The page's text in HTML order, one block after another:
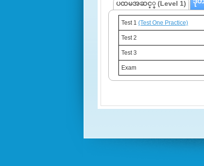
ပထမအဆင့္ (Level 1)
Test 1 (Test One Practice)
Test 2
Test 3
Exam
Test 1 (Test One Practice)
Test 2
Test 3
Exam